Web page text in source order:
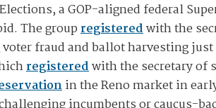
a GOP-aligned federal
The groupregisteredwith the
fraud and ballot harvesting just
registeredwith the secretary of
in the Reno market in